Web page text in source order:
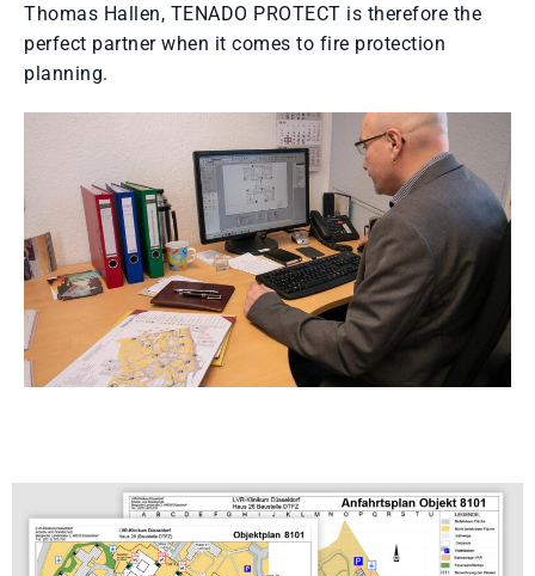
Thomas Hallen, TENADO PROTECT is therefore the
perfect partner when it comes to fire protection
planning.